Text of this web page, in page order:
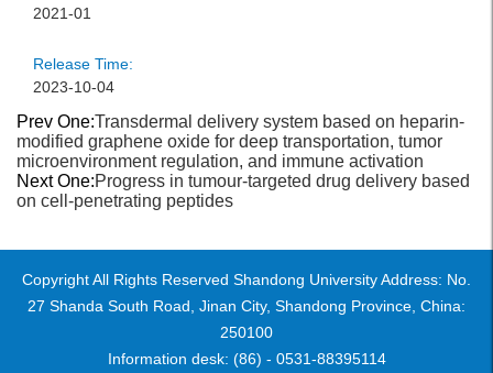
2021-01
Release Time:
2023-10-04
Prev One:Transdermal delivery system based on heparin-
modified graphene oxide for deep transportation, tumor
microenvironment regulation, and immune activation
Next One:Progress in tumour-targeted drug delivery based
on cell-penetrating peptides
Copyright All Rights Reserved Shandong University Address: No.
27 Shanda South Road, Jinan City, Shandong Province, China:
250100
Information desk: (86) - 0531-88395114